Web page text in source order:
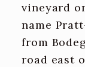
vineyard
name
from
road east